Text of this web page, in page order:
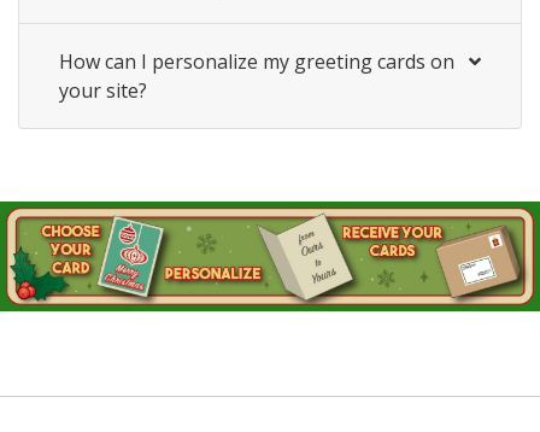
How can I personalize my greeting cards on
your site?